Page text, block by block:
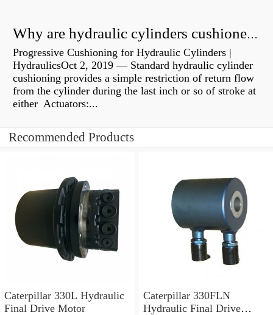
Why are hydraulic cylinders cushioned?
Progressive Cushioning for Hydraulic Cylinders |
HydraulicsOct 2, 2019 — Standard hydraulic cylinder
cushioning provides a simple restriction of return flow
from the cylinder during the last inch or so of stroke at
either Actuators:...
Recommended Products
Caterpillar 330L Hydraulic
Final Drive Motor
Caterpillar 330FLN
Hydraulic Final Drive